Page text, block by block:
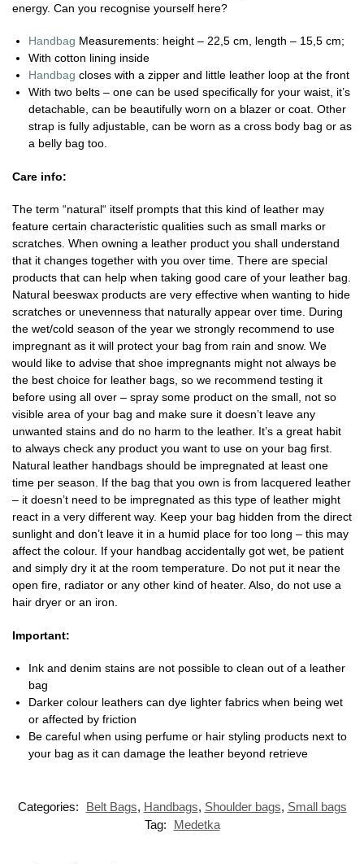
energy. Can you recognise yourself here?
Handbag Measurements: height – 22,5 cm, length – 15,5 cm;
With cotton lining inside
Handbag closes with a zipper and little leather loop at the front
With two belts – one can be used specifically for your waist, it’s
detachable, can be beautifully worn on a blazer or coat. Other
strap is fully adjustable, can be worn as a cross body bag or as
a belly bag too.
Care info:
The term “natural“ itself prompts that this kind of leather may
feature certain characteristic qualities such as small marks or
scratches. When owning a leather product you shall understand
that it changes together with you over time. There are special
products that can help when taking good care of your leather bag.
Natural beeswax products are very effective when wanting to hide
scratches or unevenness that naturally appear over time. During
the wet/cold season of the year we strongly recommend to use
impregnant as it will protect your bag from rain and snow. We
would like to advise that shoe impregnants might not always be
the best choice for leather bags, so we recommend testing it
before using all over – spray some product on the small, not so
visible area of your bag and make sure it doesn’t leave any
unwanted stains and do no harm to the leather. It’s a great habit
to always check any product you want to use on your bag first.
Natural leather handbags should be impregnated at least one
time per season. If the bag that you own is from lacquered leather
– it doesn’t need to be impregnated as this type of leather might
react in a very different way. Keep your bag hidden from the direct
sunlight and don’t leave it in a humid place for too long – this may
affect the colour. If your handbag accidentally got wet, be patient
and simply dry it at the room temperature. Do not put it near the
open fire, radiator or any other kind of heater. Also, do not use a
hair dryer or an iron.
Important:
Ink and denim stains are not possible to clean out of a leather
bag
Darker colour leathers can dye lighter fabrics when being wet
or affected by friction
Be careful when using perfume or hair styling products next to
your bag as it can damage the leather beyond retrieve
Categories: Belt Bags, Handbags, Shoulder bags, Small bags
Tag:
Medetka